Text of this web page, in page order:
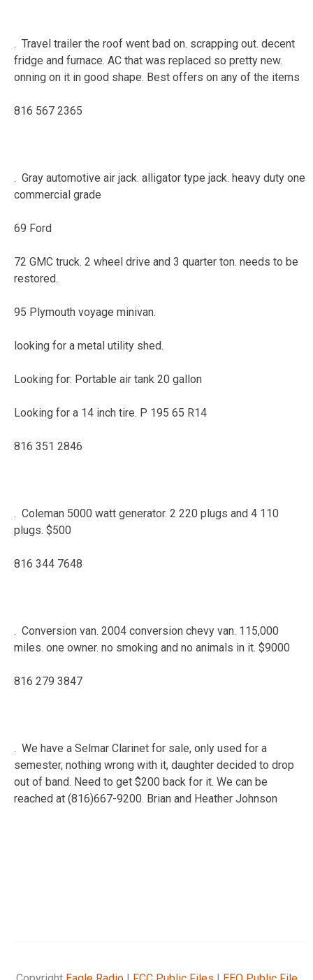
. Travel trailer the roof went bad on. scrapping out. decent
fridge and furnace. AC that was replaced so pretty new.
onning on it in good shape. Best offers on any of the items
816 567 2365
. Gray automotive air jack. alligator type jack. heavy duty one
commercial grade
69 Ford
72 GMC truck. 2 wheel drive and 3 quarter ton. needs to be
restored.
95 Plymouth voyage minivan.
looking for a metal utility shed.
Looking for: Portable air tank 20 gallon
Looking for a 14 inch tire. P 195 65 R14
816 351 2846
. Coleman 5000 watt generator. 2 220 plugs and 4 110
plugs. $500
816 344 7648
. Conversion van. 2004 conversion chevy van. 115,000
miles. one owner. no smoking and no animals in it. $9000
816 279 3847
. We have a Selmar Clarinet for sale, only used for a
semester, nothing wrong with it, daughter decided to drop
out of band. Need to get $200 back for it. We can be
reached at (816)667-9200. Brian and Heather Johnson